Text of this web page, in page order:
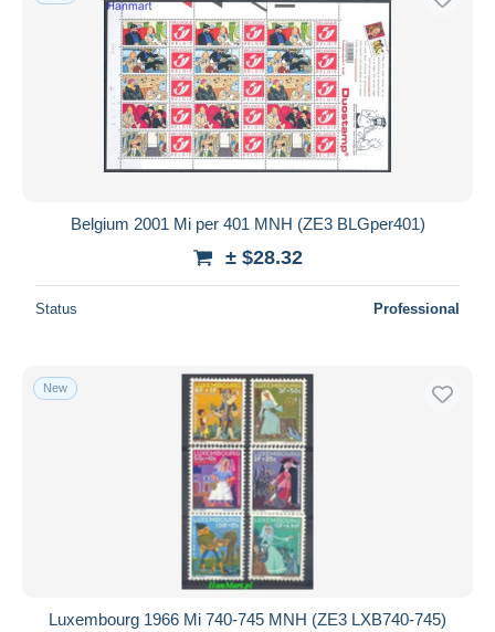
Belgium 2001 Mi per 401 MNH (ZE3 BLGper401)
± $28.32
Status Professional
New
Luxembourg 1966 Mi 740-745 MNH (ZE3 LXB740-745)